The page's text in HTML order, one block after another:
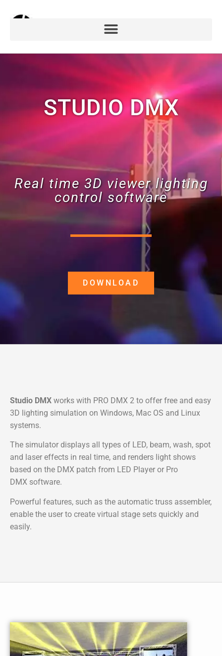
STUDIO DMX
Real time 3D viewer lighting
control software
DOWNLOAD
Studio DMX works with PRO DMX 2 to offer free and easy
3D lighting simulation on Windows, Mac OS and Linux
systems.
The simulator displays all types of LED, beam, wash, spot
and laser effects in real time, and renders light shows
based on the DMX patch from LED Player or Pro
DMX software.
Powerful features, such as the automatic truss assembler,
enable the user to create virtual stage sets quickly and
easily.